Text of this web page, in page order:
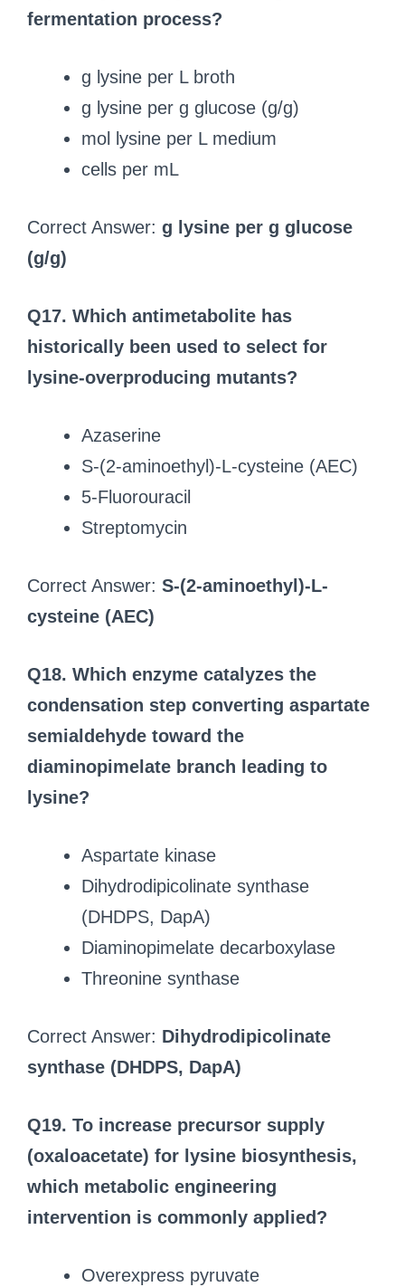
fermentation process?
g lysine per L broth
g lysine per g glucose (g/g)
mol lysine per L medium
cells per mL
Correct Answer: g lysine per g glucose
(g/g)
Q17. Which antimetabolite has
historically been used to select for
lysine-overproducing mutants?
Azaserine
S-(2-aminoethyl)-L-cysteine (AEC)
5‑Fluorouracil
Streptomycin
Correct Answer: S-(2-aminoethyl)-L-
cysteine (AEC)
Q18. Which enzyme catalyzes the
condensation step converting aspartate
semialdehyde toward the
diaminopimelate branch leading to
lysine?
Aspartate kinase
Dihydrodipicolinate synthase
(DHDPS, DapA)
Diaminopimelate decarboxylase
Threonine synthase
Correct Answer: Dihydrodipicolinate
synthase (DHDPS, DapA)
Q19. To increase precursor supply
(oxaloacetate) for lysine biosynthesis,
which metabolic engineering
intervention is commonly applied?
Overexpress pyruvate